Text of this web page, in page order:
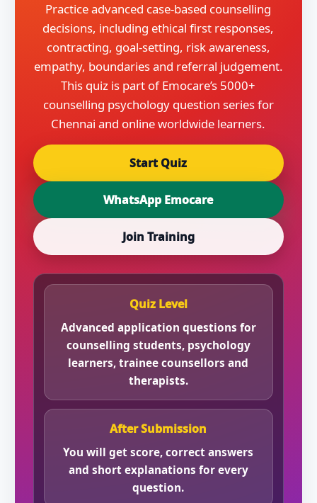
Practice advanced case-based counselling
decisions, including ethical first responses,
contracting, goal-setting, risk awareness,
empathy, boundaries and referral judgement.
This quiz is part of Emocare’s 5000+
counselling psychology question series for
Chennai and online worldwide learners.
Start Quiz
WhatsApp Emocare
Join Training
Quiz Level
Advanced application questions for
counselling students, psychology
learners, trainee counsellors and
therapists.
After Submission
You will get score, correct answers
and short explanations for every
question.